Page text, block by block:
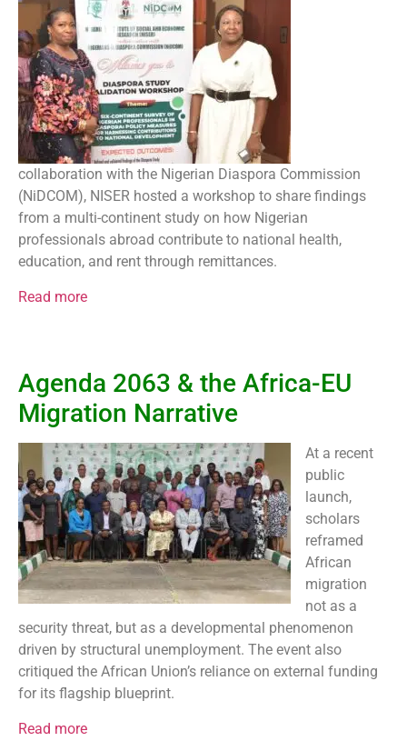
collaboration with the Nigerian Diaspora Commission
(NiDCOM), NISER hosted a workshop to share findings
from a multi-continent study on how Nigerian
professionals abroad contribute to national health,
education, and rent through remittances.
Read more
Agenda 2063 & the Africa-EU
Migration Narrative
At a recent
public
launch,
scholars
reframed
African
migration
not as a
security threat, but as a developmental phenomenon
driven by structural unemployment. The event also
critiqued the African Union’s reliance on external funding
for its flagship blueprint.
Read more